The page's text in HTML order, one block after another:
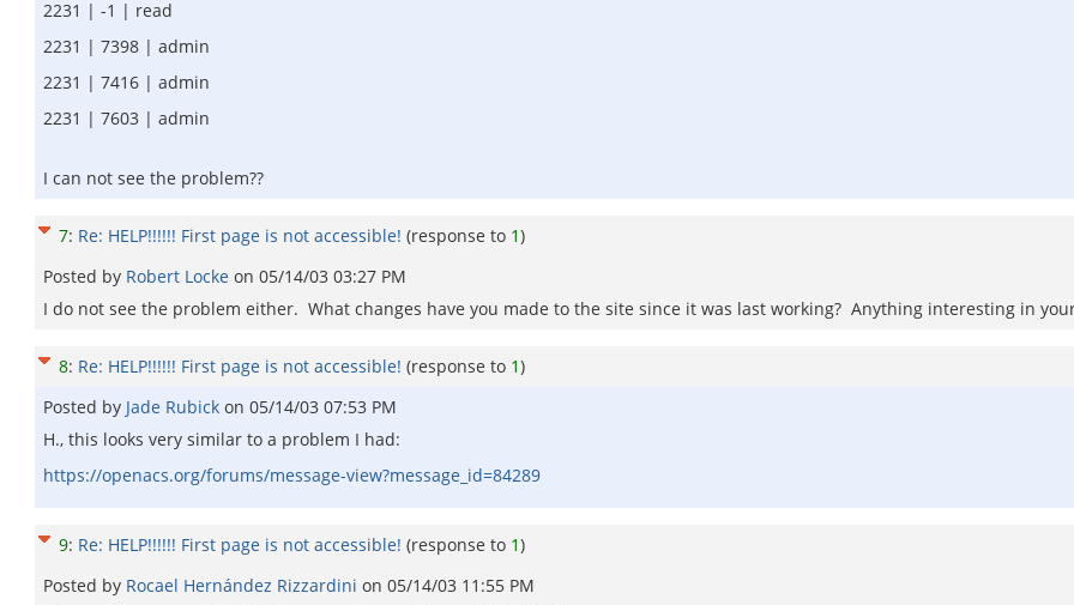
2231 | -1 | read
2231 | 7398 | admin
2231 | 7416 | admin
2231 | 7603 | admin
I can not see the problem??
7: Re: HELP!!!!!! First page is not accessible! (response to 1)
Posted by Robert Locke on 05/14/03 03:27 PM
I do not see the problem either. What changes have you made to the site since it was last working? Anything interesting in
8: Re: HELP!!!!!! First page is not accessible! (response to 1)
Posted by Jade Rubick on 05/14/03 07:53 PM
H., this looks very similar to a problem I had:
https://openacs.org/forums/message-view?message_id=84289
9: Re: HELP!!!!!! First page is not accessible! (response to 1)
Posted by Rocael Hernández Rizzardini on 05/14/03 11:55 PM